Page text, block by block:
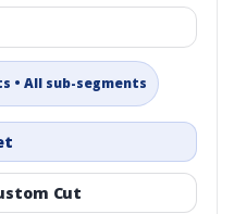
• All sub-segments
Cut